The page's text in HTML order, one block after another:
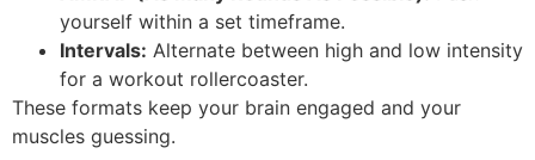
yourself within a set timeframe.
Intervals: Alternate between high and low intensity
for a workout rollercoaster.
These formats keep your brain engaged and your
muscles guessing.